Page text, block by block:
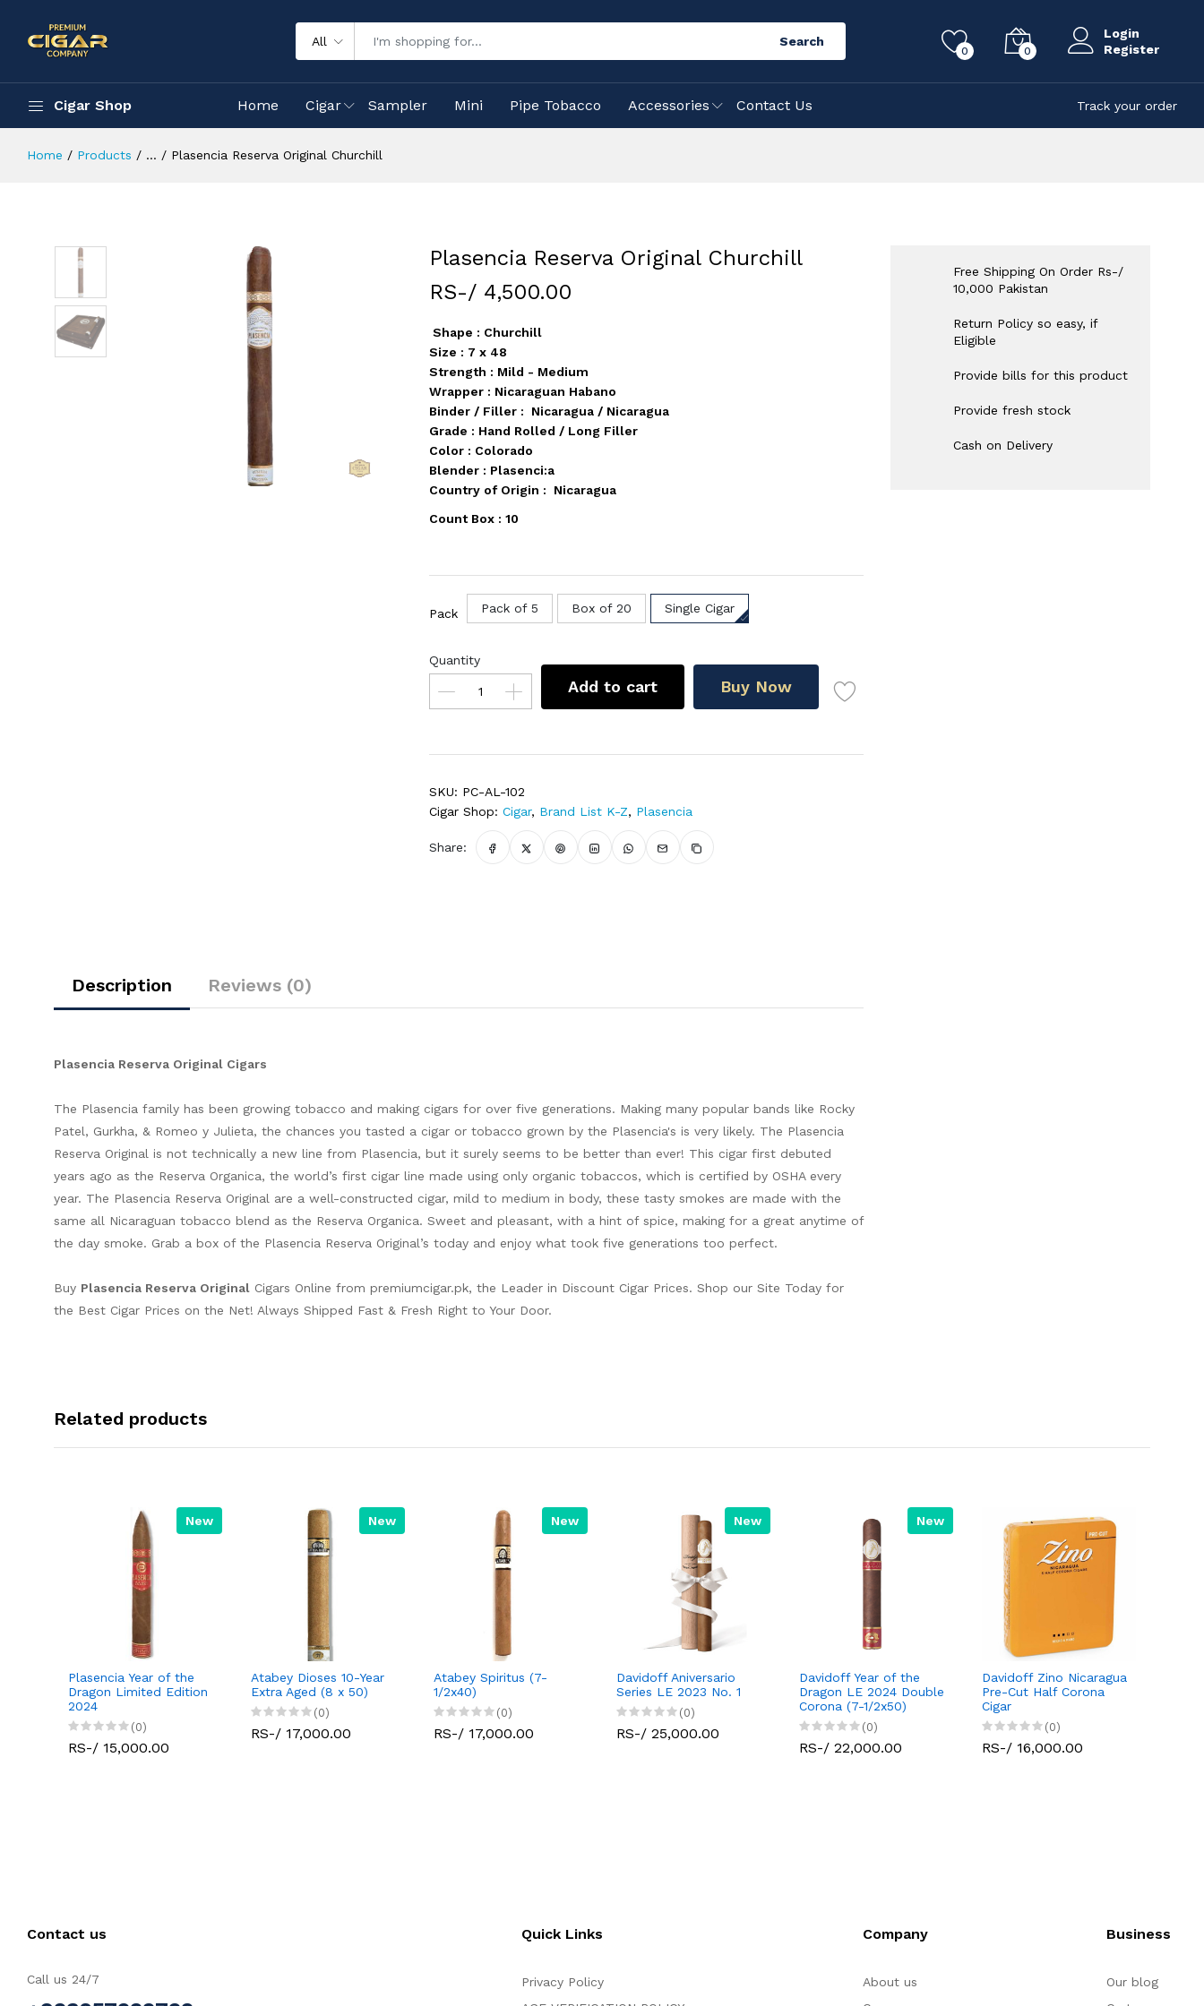
All Search
0 0
Login
Register
Cigar Shop Home Cigar Sampler Mini Pipe Tobacco Accessories Contact Us Track your order
Home Products ... Plasencia Reserva Original Churchill
Plasencia Reserva Original Churchill
RS-/ 4,500.00
Shape : Churchill
Size : 7 x 48
Strength : Mild - Medium
Wrapper : Nicaraguan Habano
Binder / Filler : Nicaragua / Nicaragua
Grade : Hand Rolled / Long Filler
Color : Colorado
Blender : Plasenci:a
Country of Origin : Nicaragua
Count Box : 10
Pack Pack of 5 Box of 20 Single Cigar
Quantity
Add to cart Buy Now
SKU: PC-AL-102
Cigar Shop: Cigar, Brand List K-Z, Plasencia
Share:
Description Reviews (0)
Plasencia Reserva Original Cigars
The Plasencia family has been growing tobacco and making cigars for over five generations. Making many popular bands like Rocky
Patel, Gurkha, & Romeo y Julieta, the chances you tasted a cigar or tobacco grown by the Plasencia's is very likely. The Plasencia
Reserva Original is not technically a new line from Plasencia, but it surely seems to be better than ever! This cigar first debuted
years ago as the Reserva Organica, the world’s first cigar line made using only organic tobaccos, which is certified by OSHA every
year. The Plasencia Reserva Original are a well-constructed cigar, mild to medium in body, these tasty smokes are made with the
same all Nicaraguan tobacco blend as the Reserva Organica. Sweet and pleasant, with a hint of spice, making for a great anytime of
the day smoke. Grab a box of the Plasencia Reserva Original’s today and enjoy what took five generations too perfect.
Buy Plasencia Reserva Original Cigars Online from premiumcigar.pk, the Leader in Discount Cigar Prices. Shop our Site Today for
the Best Cigar Prices on the Net! Always Shipped Fast & Fresh Right to Your Door.
Free Shipping On Order Rs-/
10,000 Pakistan
Return Policy so easy, if
Eligible
Provide bills for this product
Provide fresh stock
Cash on Delivery
Related products
New
Plasencia Year of the
Dragon Limited Edition
2024
(0)
RS-/ 15,000.00
New
Atabey Dioses 10-Year
Extra Aged (8 x 50)
(0)
RS-/ 17,000.00
New
Atabey Spiritus (7-
1/2x40)
(0)
RS-/ 17,000.00
New
Davidoff Aniversario
Series LE 2023 No. 1
(0)
RS-/ 25,000.00
New
Davidoff Year of the
Dragon LE 2024 Double
Corona (7-1/2x50)
(0)
RS-/ 22,000.00
Davidoff Zino Nicaragua
Pre-Cut Half Corona
Cigar
(0)
RS-/ 16,000.00
Contact us
Call us 24/7
Quick Links
Privacy Policy
Company
About us
Business
Our blog